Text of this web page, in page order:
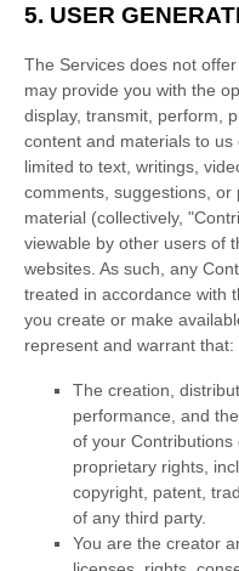
5. USER
The Services does not
may provide you with the
display, transmit, perform,
content and materials to
limited to text, writings,
comments, suggestions,
material (collectively,
viewable by other users of
websites. As such, any
treated in accordance with
you create or make
represent and warrant that:
The creation,
performance, and
of your
proprietary rights,
copyright, patent,
of any third party.
You are the creator